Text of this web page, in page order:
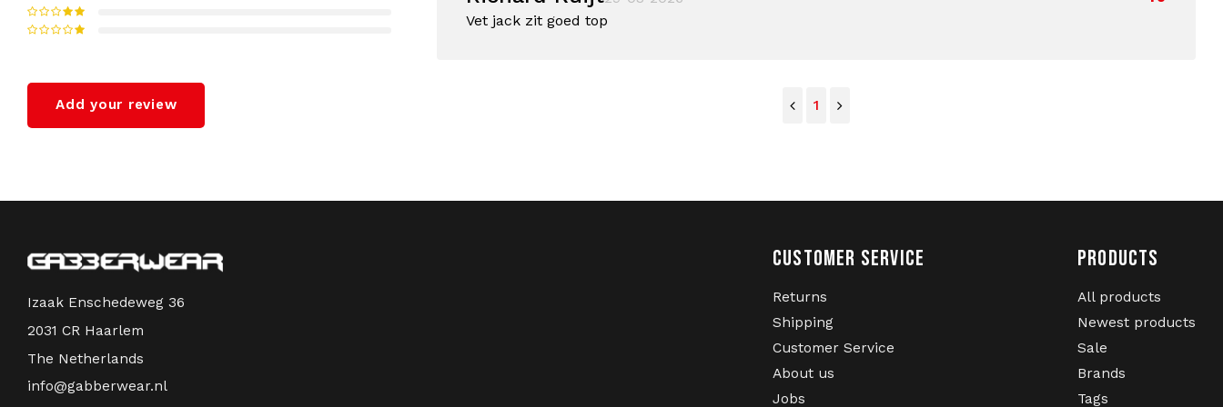
Add your review
Vet jack zit goed top
1
Izaak Enschedeweg 36
2031 CR Haarlem
The Netherlands
info@gabberwear.nl
CUSTOMER SERVICE
Returns
Shipping
Customer Service
About us
Jobs
PRODUCTS
All products
Newest products
Sale
Brands
Tags